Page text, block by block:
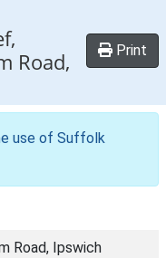
Road,
Print
use of Suffolk
Road, Ipswich